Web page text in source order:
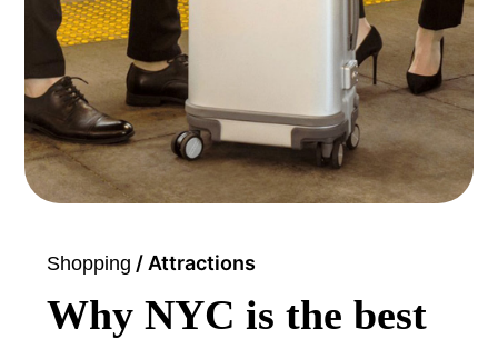
Shopping / Attractions
Why NYC is the best